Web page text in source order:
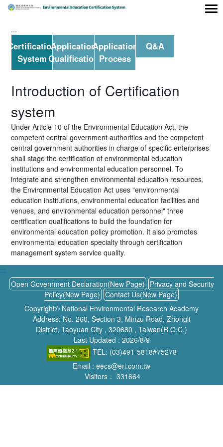
Main area
:::
Certification
System
Application
Qualification
Application
Process
Q&A
Introduction of Certification
system
Under Article 10 of the Environmental Education Act, the
competent central government authorities and the competent
central government authorities in charge of specific enterprises
shall stage the certification of environmental education
institutions and environmental education personnel. To
integrate and strengthen environmental education resources,
the Environmental Education Act uses "environmental
education institutions, environmental education facilities and
venues, and environmental education personnel" three
certification qualifications to build the foundation for
environmental education policy promotion. It also promotes
environmental education specialty through certification
management system service quality.
:::
Open Government Declaration(New Page) Privacy and Security
Policy(New Page) Contact Us(New Page)
Copyright© National Environmental Research Academy
Address: No. 260, Section 3, Minzu Road, Zhongli
District, Taoyuan City , 320680 , Taiwan(R.O.C.)
Last Updated : 2026/8/9
TEL: (03)491-5818#75278
Email : eecs@eri.com.tw
Visitors： 331664